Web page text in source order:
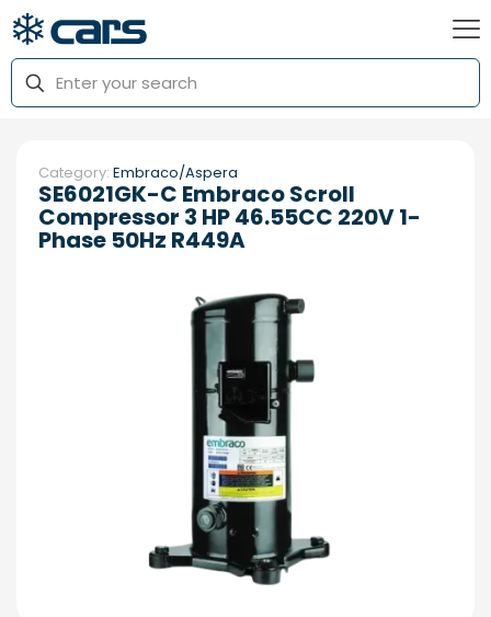
Category: Embraco/Aspera
SE6021GK-C Embraco Scroll
Compressor 3 HP 46.55CC 220V 1-
Phase 50Hz R449A